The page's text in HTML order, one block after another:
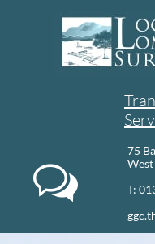

75
T: